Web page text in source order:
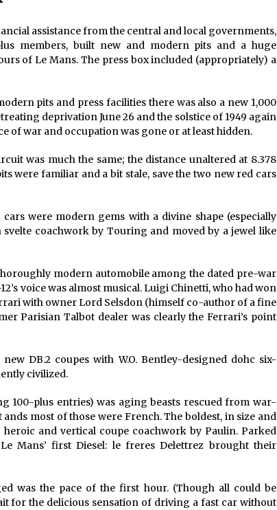
assistance from the central and local governments,
members, built new and modern pits and a huge
of Le Mans. The press box included (appropriately) a
pits and press facilities there was also a new 1,000
deprivation June 26 and the solstice of 1949 again
of war and occupation was gone or at least hidden.
was much the same; the distance unaltered at 8.378
were familiar and a bit stale, save the two new red cars
were modern gems with a divine shape (especially
coachwork by Touring and moved by a jewel like
modern automobile among the dated pre-war
voice was almost musical. Luigi Chinetti, who had won
with owner Lord Selsdon (himself co-author of a fine
Parisian Talbot dealer was clearly the Ferrari’s point
DB.2 coupes with W.O. Bentley-designed dohc six-
civilized.
100-plus entries) was aging beasts rescued from war-
most of those were French. The boldest, in size and
and vertical coupe coachwork by Paulin. Parked
Mans’ first Diesel: le freres Delettrez brought their
was the pace of the first hour. (Though all could be
for the delicious sensation of driving a fast car without